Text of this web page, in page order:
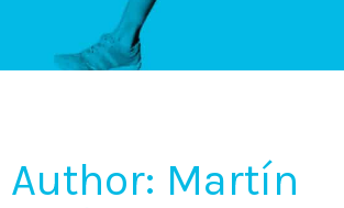
Author: Martín